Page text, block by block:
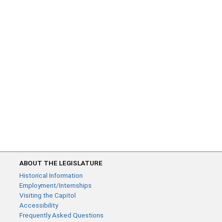
ABOUT THE LEGISLATURE
Historical Information
Employment/Internships
Visiting the Capitol
Accessibility
Frequently Asked Questions